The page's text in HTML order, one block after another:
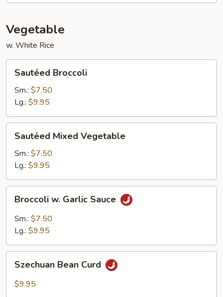
Vegetable
w. White Rice
Sautéed
Broccoli
Sautéed Broccoli
Sm.: $7.50
Lg.: $9.95
Sautéed
Mixed
Vegetable
Sautéed Mixed Vegetable
Sm.: $7.50
Lg.: $9.95
Broccoli
Garlic
Sauce
Broccoli w. Garlic Sauce
Sm.: $7.50
Lg.: $9.95
Szechuan
Bean
Curd
Szechuan Bean Curd
$9.95